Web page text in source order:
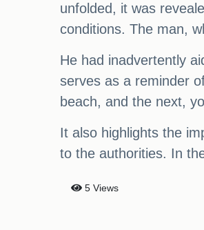
unfolded, it was
conditions. The man,
He had inadvertently
serves as a reminder
beach, and the next,
It also highlights the
to the authorities. In
5 Views